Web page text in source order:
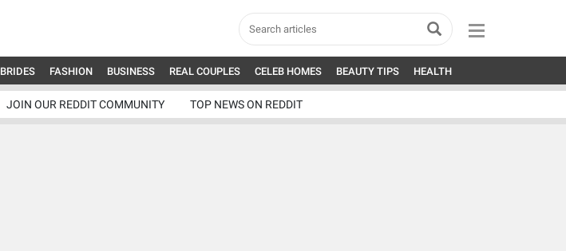
BRIDES FASHION BUSINESS REAL COUPLES CELEB HOMES BEAUTY TIPS HEALTH
JOIN OUR REDDIT COMMUNITY TOP NEWS ON REDDIT